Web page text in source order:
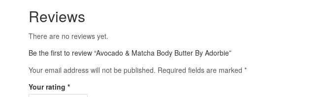
Reviews
There are no reviews yet.
Be the first to review “Avocado & Matcha Body Butter By Adorbie”
Your email address will not be published. Required fields are marked *
Your rating *